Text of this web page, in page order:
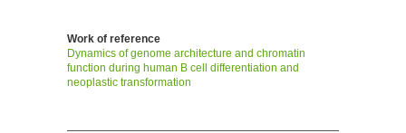
Work of reference
Dynamics of genome architecture and chromatin
function during human B cell differentiation and
neoplastic transformation